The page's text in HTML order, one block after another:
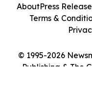
© 1995-2026
Publishing & The
AboutPress
Terms &